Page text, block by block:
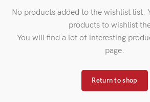
No products added to the wishlist list.
products to wishlist
You will find a lot of interesting
page.
Return to shop